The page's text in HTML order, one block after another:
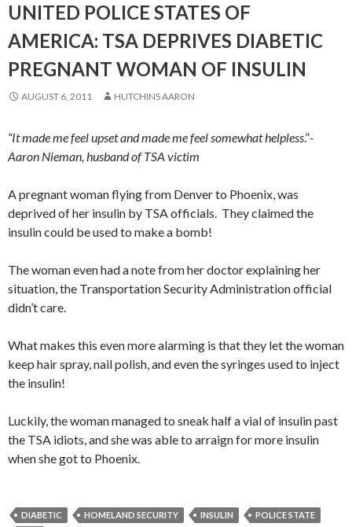
UNITED POLICE STATES OF
AMERICA: TSA DEPRIVES DIABETIC
PREGNANT WOMAN OF INSULIN
AUGUST 6, 2011 HUTCHINS AARON
“It made me feel upset and made me feel somewhat helpless.”-
Aaron Nieman, husband of TSA victim
A pregnant woman flying from Denver to Phoenix, was
deprived of her insulin by TSA officials. They claimed the
insulin could be used to make a bomb!
The woman even had a note from her doctor explaining her
situation, the Transportation Security Administration official
didn’t care.
What makes this even more alarming is that they let the woman
keep hair spray, nail polish, and even the syringes used to inject
the insulin!
Luckily, the woman managed to sneak half a vial of insulin past
the TSA idiots, and she was able to arraign for more insulin
when she got to Phoenix.
DIABETIC HOMELAND SECURITY INSULIN POLICE STATE